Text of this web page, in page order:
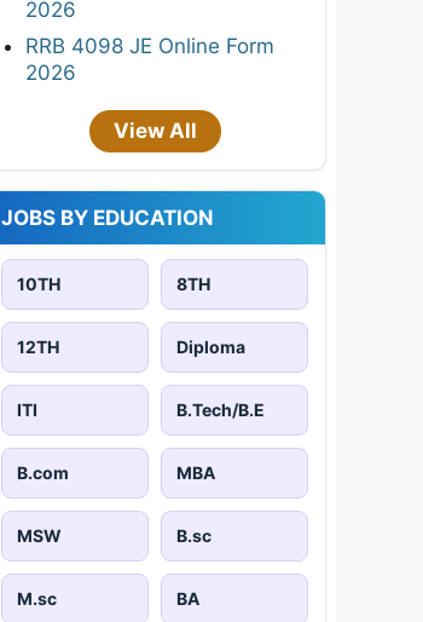
2026
RRB 4098 JE Online Form
2026
View All
JOBS BY EDUCATION
10TH 8TH
12TH Diploma
ITI B.Tech/B.E
B.com MBA
MSW B.sc
M.sc BA